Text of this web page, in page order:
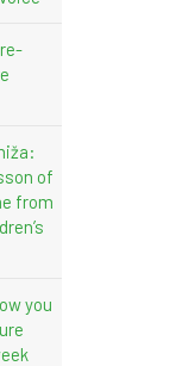
of
from
you